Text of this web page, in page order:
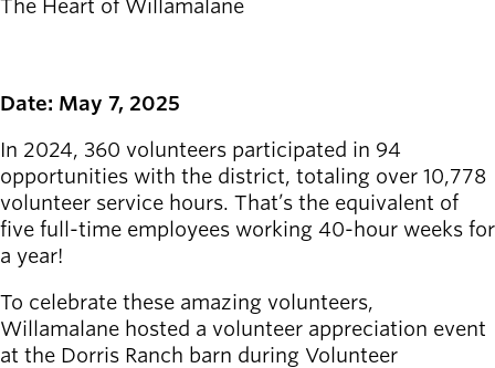
Willamalane
menu_book
Recreation
guide
Your one-stop
shop
account_circle Sign In to
Your
Account
The Heart of Willamalane
Date: May 7, 2025
In 2024, 360 volunteers participated in 94
opportunities with the district, totaling over 10,778
volunteer service hours. That’s the equivalent of
five full-time employees working 40-hour weeks for
a year!
To celebrate these amazing volunteers,
Willamalane hosted a volunteer appreciation event
at the Dorris Ranch barn during Volunteer